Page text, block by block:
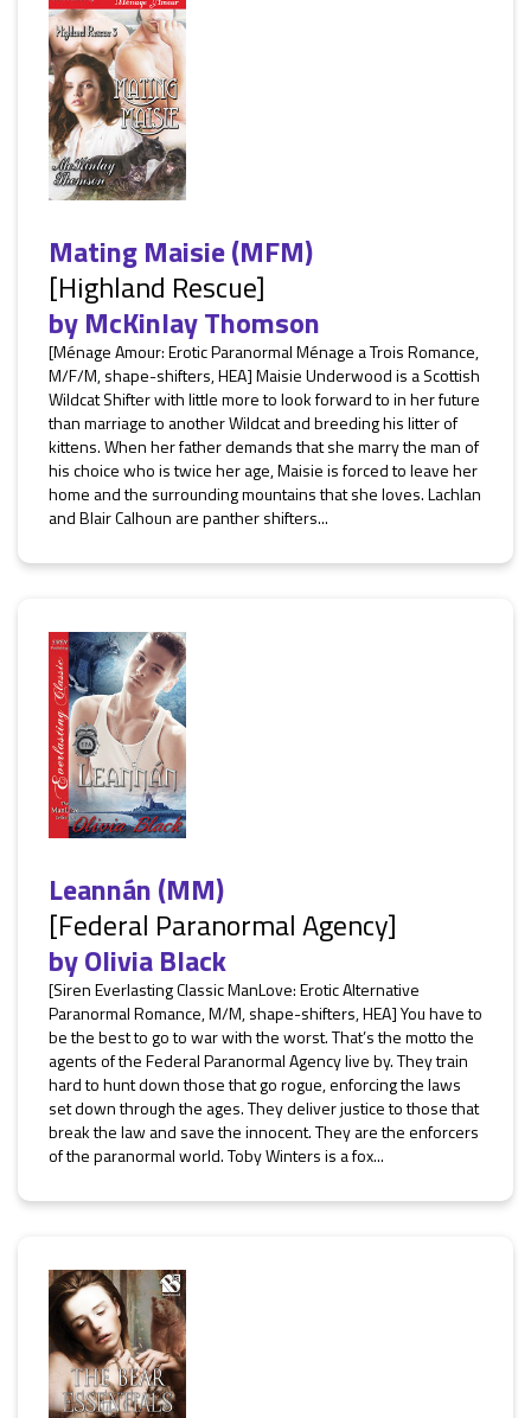
Mating Maisie (MFM)
[Highland Rescue]
byMcKinlay Thomson
[Ménage Amour: Erotic Paranormal Ménage a Trois Romance,
M/F/M, shape-shifters, HEA] Maisie Underwood is a Scottish
Wildcat Shifter with little more to look forward to in her future
than marriage to another Wildcat and breeding his litter of
kittens. When her father demands that she marry the man of
his choice who is twice her age, Maisie is forced to leave her
home and the surrounding mountains that she loves. Lachlan
and Blair Calhoun are panther shifters...
Leannán (MM)
[Federal Paranormal Agency]
byOlivia Black
[Siren Everlasting Classic ManLove: Erotic Alternative
Paranormal Romance, M/M, shape-shifters, HEA] You have to
be the best to go to war with the worst. That’s the motto the
agents of the Federal Paranormal Agency live by. They train
hard to hunt down those that go rogue, enforcing the laws
set down through the ages. They deliver justice to those that
break the law and save the innocent. They are the enforcers
of the paranormal world. Toby Winters is a fox...